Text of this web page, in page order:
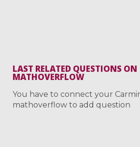
LAST RELATED QUESTIONS ON
MATHOVERFLOW
You have to connect your
mathoverflow to add question